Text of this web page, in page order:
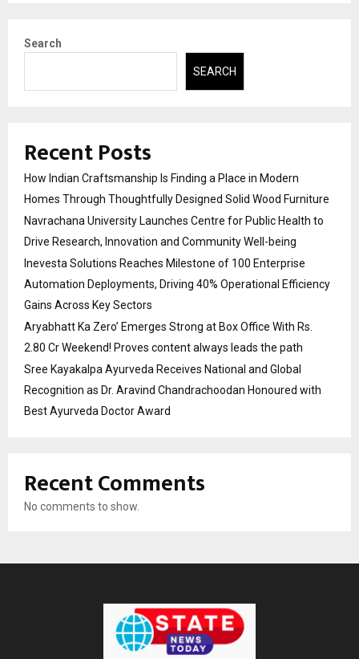
Search
SEARCH
Recent Posts
How Indian Craftsmanship Is Finding a Place in Modern
Homes Through Thoughtfully Designed Solid Wood Furniture
Navrachana University Launches Centre for Public Health to
Drive Research, Innovation and Community Well-being
Inevesta Solutions Reaches Milestone of 100 Enterprise
Automation Deployments, Driving 40% Operational Efficiency
Gains Across Key Sectors
Aryabhatt Ka Zero’ Emerges Strong at Box Office With Rs.
2.80 Cr Weekend! Proves content always leads the path
Sree Kayakalpa Ayurveda Receives National and Global
Recognition as Dr. Aravind Chandrachoodan Honoured with
Best Ayurveda Doctor Award
Recent Comments
No comments to show.